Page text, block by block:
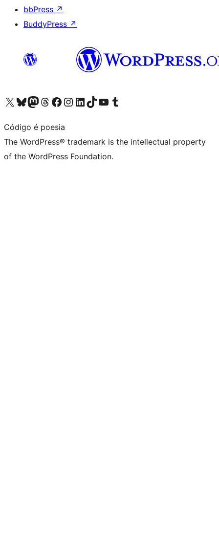
bbPress ↗
BuddyPress ↗
Visit our X (formerly Twitter) account
Visit our Bluesky account
Visit our Mastodon account
Visit our Threads account
Visit our Facebook page
Visit our Instagram account
Visit our LinkedIn account
Visit our TikTok account
Visit our YouTube channel
Visit our Tumblr account
Código é poesia
The WordPress® trademark is the intellectual property
of the WordPress Foundation.